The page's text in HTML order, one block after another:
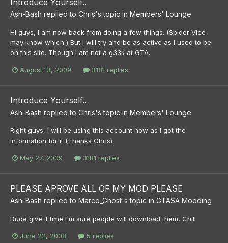
Introduce Yourself..
Ash-Bash replied to Chris's topic in Members' Lounge
Hi guys, I am now back from doing a few things. (Spider-Vice
may know which ) But I will try and be as active as I used to be
on this site. Though I am not a g33k at GTA.
August 13, 2009 3181 replies
Introduce Yourself..
Ash-Bash replied to Chris's topic in Members' Lounge
Right guys, I will be using this account now as I got the
information for it (Thanks Chris).
May 27, 2009 3181 replies
PLEASE APROVE ALL OF MY MOD PLEASE
Ash-Bash replied to Marco_Ghost's topic in GTASA Modding
Dude give it time I'm sure people will download them, Chill
June 22, 2008 5 replies